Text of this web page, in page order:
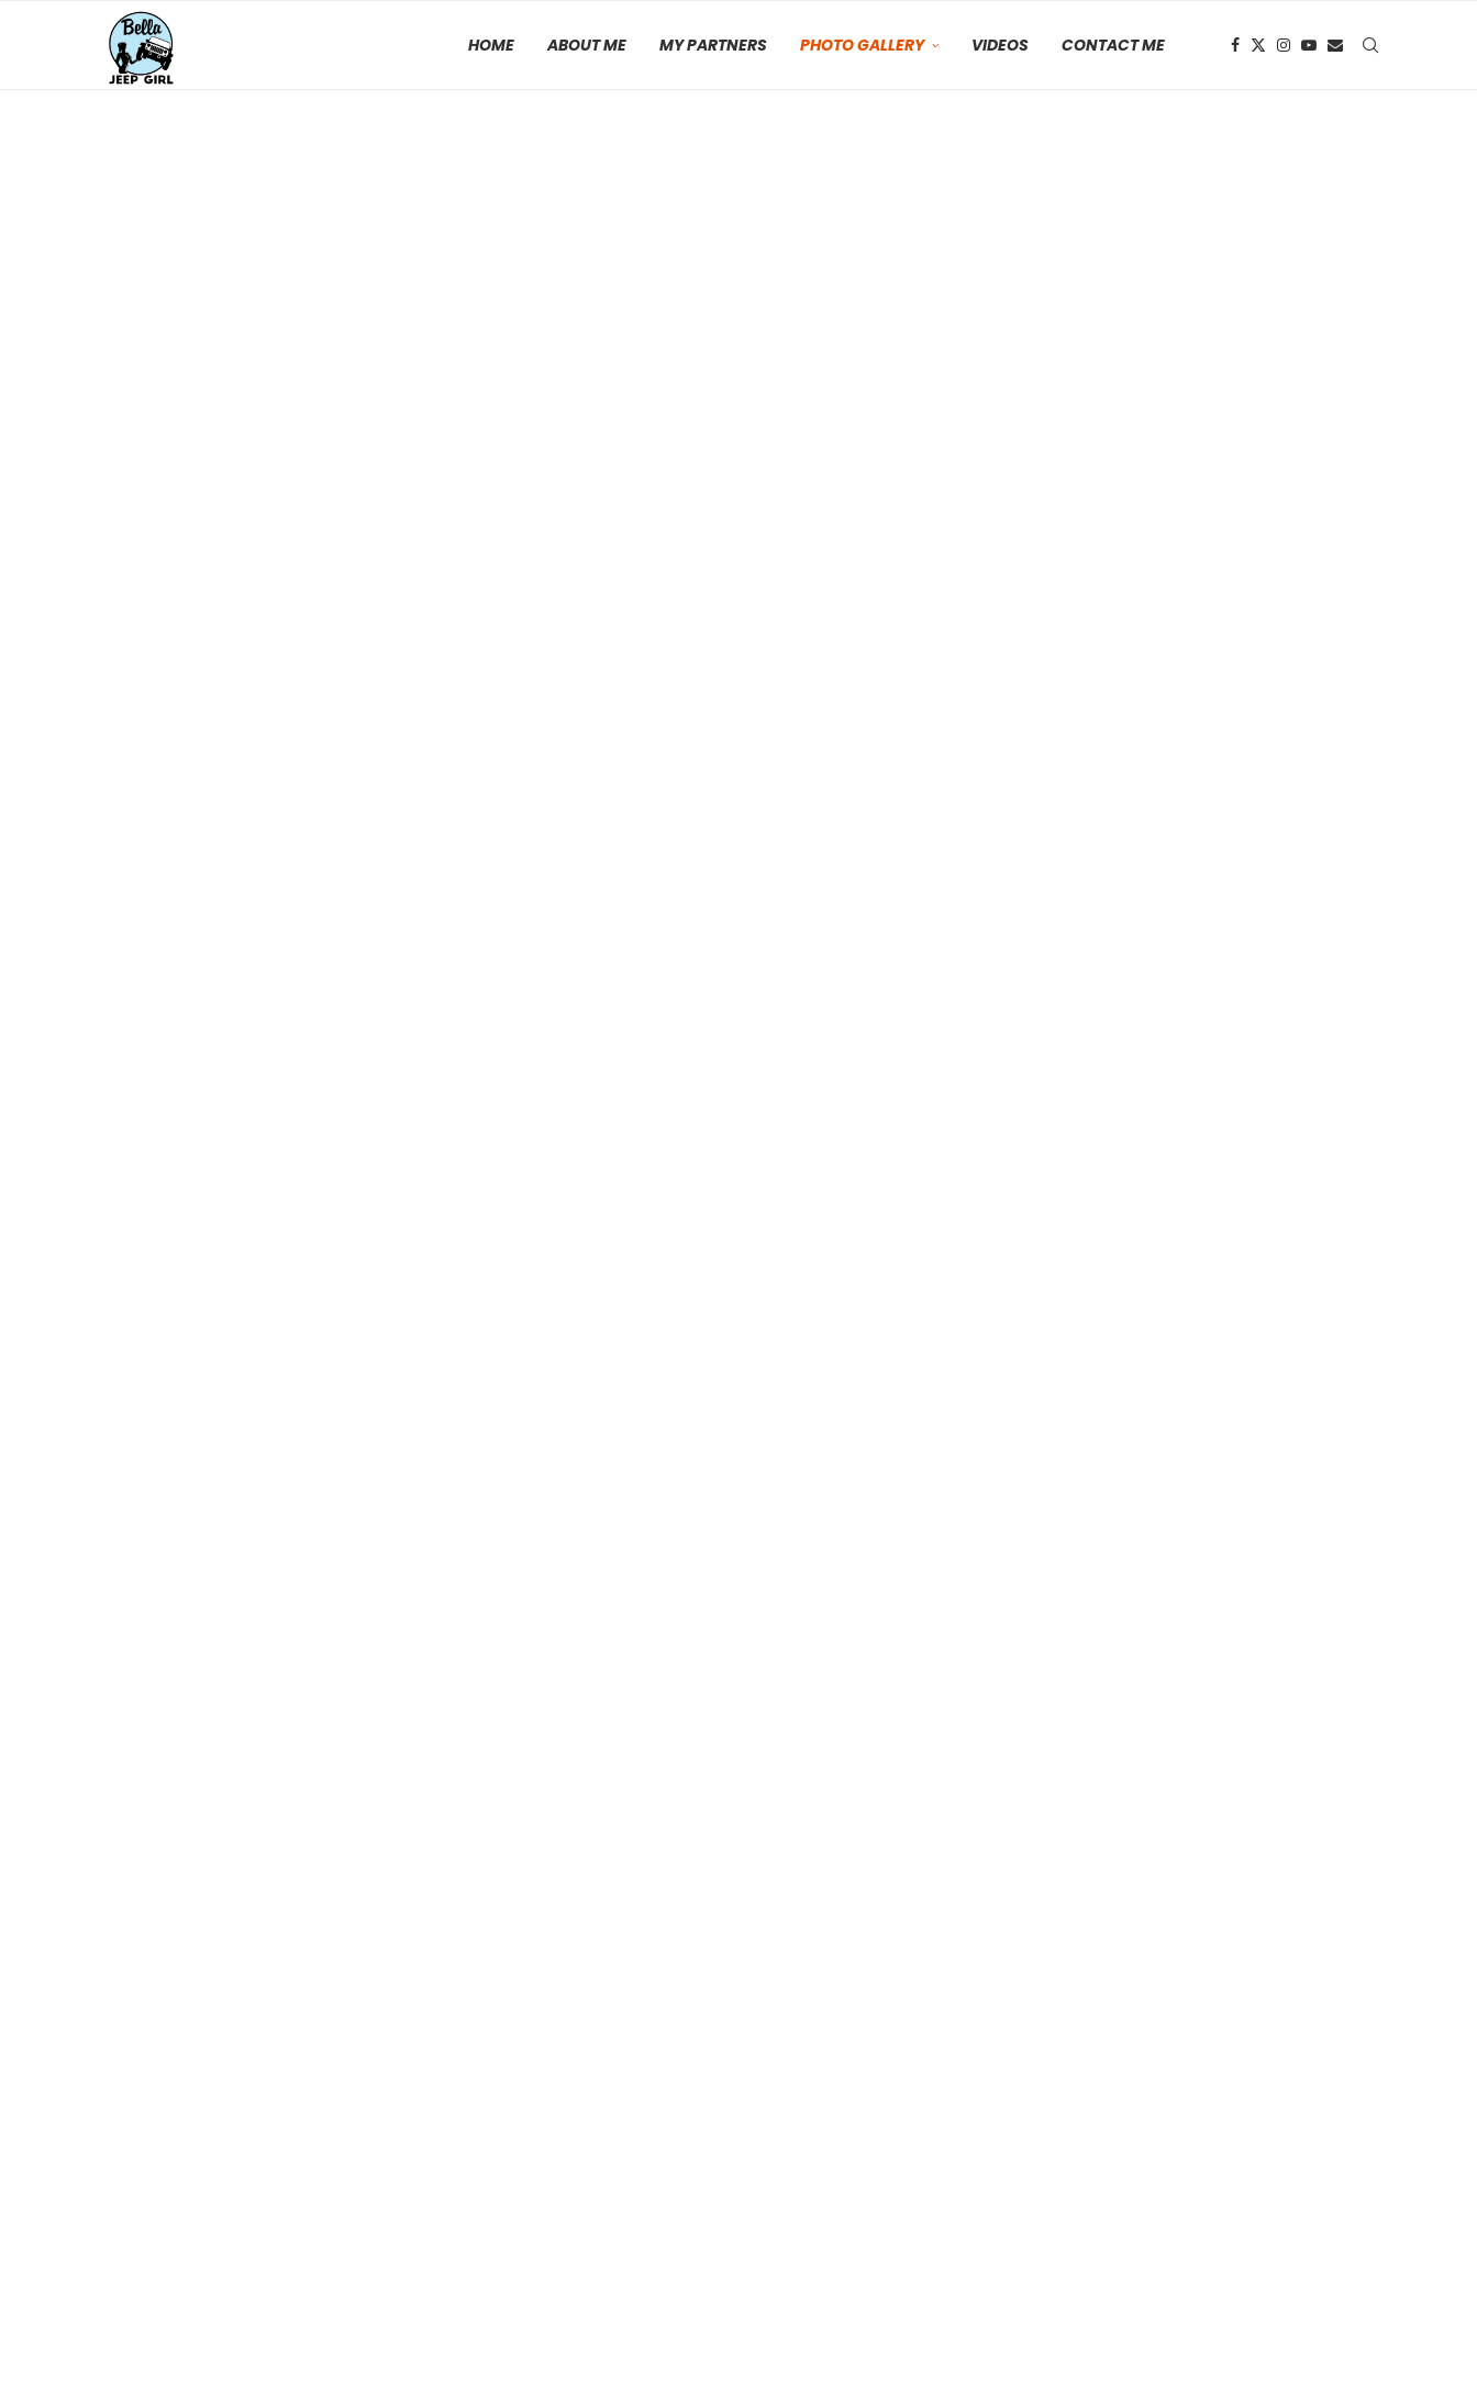
HOME ABOUT ME MY PARTNERS PHOTO GALLERY VIDEOS CONTACT ME